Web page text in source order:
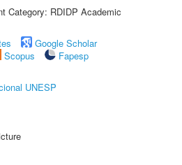
Category: RDIDP Academic
Google Scholar
Scopus
Fapesp
UNESP